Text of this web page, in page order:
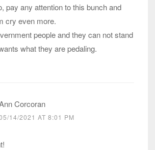
pay any attention to this bunch and
cry even more.
people and they can not stand
what they are pedaling.
Corcoran
14/2021 AT 8:01 PM